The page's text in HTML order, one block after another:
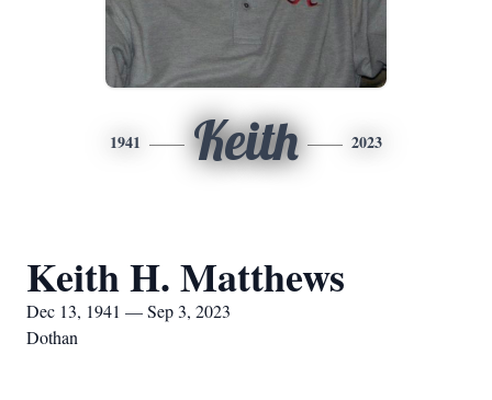
1941 Keith 2023
Keith H. Matthews
Dec 13, 1941 — Sep 3, 2023
Dothan